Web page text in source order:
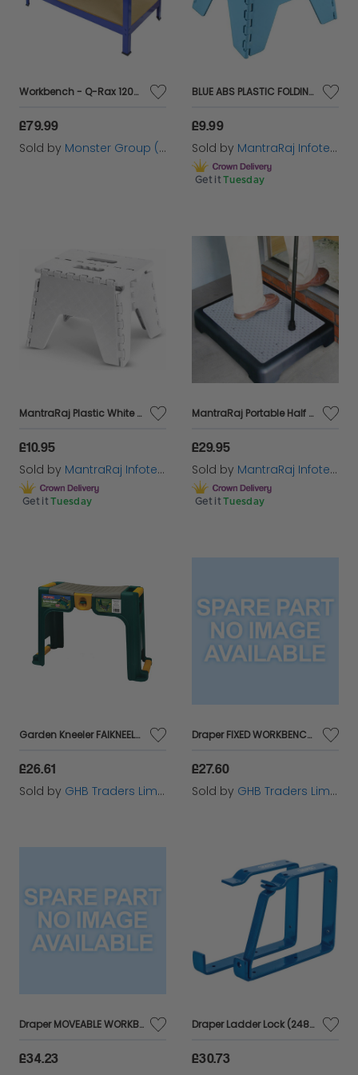
efficiently and effectively.
Workbench - Q-Rax 120cm
£79.99
Sold by Monster Group (UK) Ltd
BLUE ABS PLASTIC FOLDING STEP STOOL COMPACT TRAVEL WITH CARRY HANDLE STEPPING
£9.99
Sold by MantraRaj Infotech LTD.
Get it Tuesday
MantraRaj Plastic White Folding Step Stool Compact Travel Anti Slip Surface Children Stepping Stool for Kids and Teens with Carry Handle for Home, Kitchen Workplace - Top Step Foldable Easy Storage
£10.95
Sold by MantraRaj Infotech LTD.
Get it Tuesday
MantraRaj Portable Half Step Stool Mobility Aid for Elderly | Non Slip Plastic Disability Stepping Platform for Doorstep, Bathroom, Toilet | Door Step Up
£29.95
Sold by MantraRaj Infotech LTD.
Get it Tuesday
Garden Kneeler FAIKNEELER
£26.61
Sold by GHB Traders Limited
Draper FIXED WORKBENCH (12868)
£27.60
Sold by GHB Traders Limited
Draper MOVEABLE WORKBENCH (13050)
£34.23
Draper Ladder Lock (24808)
£30.73